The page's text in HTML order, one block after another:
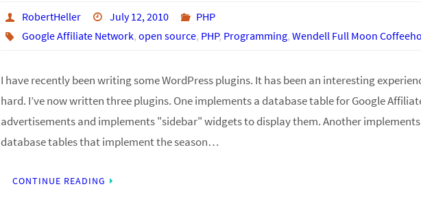
RobertHeller July 12, 2010
PHP
Google Affiliate Network, open source, PHP, Programming, Wendell Full Moon
I have recently been writing some WordPress plugins. It has been an interesting
hard. I’ve now written three plugins. One implements a database table for Google
advertisements and implements "sidebar" widgets to display them. Another
database tables that implement the season…
CONTINUE READING